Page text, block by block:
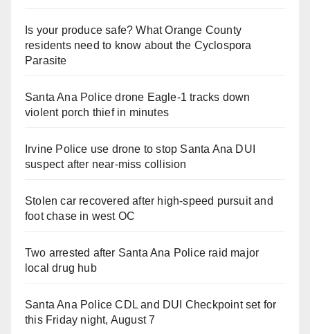
Is your produce safe? What Orange County
residents need to know about the Cyclospora
Parasite
Santa Ana Police drone Eagle-1 tracks down
violent porch thief in minutes
Irvine Police use drone to stop Santa Ana DUI
suspect after near-miss collision
Stolen car recovered after high-speed pursuit and
foot chase in west OC
Two arrested after Santa Ana Police raid major
local drug hub
Santa Ana Police CDL and DUI Checkpoint set for
this Friday night, August 7